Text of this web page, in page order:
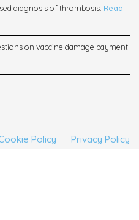
diagnosis of thrombosis. Read
on vaccine damage payment
Policy Privacy Policy